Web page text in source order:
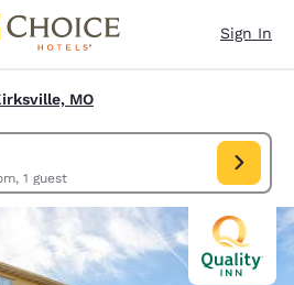
Sign In
MO
1 room, 1 guest
MO, US. Check in date Aug 09, Check out